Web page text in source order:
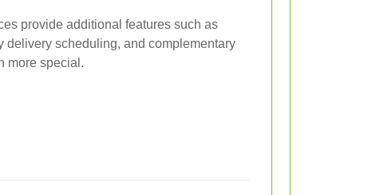
provide additional features such as
delivery scheduling, and complementary
more special.